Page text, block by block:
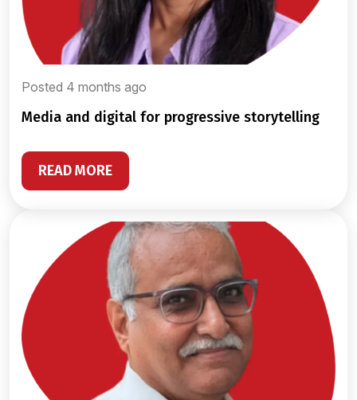
Posted 4 months ago
media and digital for progressive storytelling
READ MORE